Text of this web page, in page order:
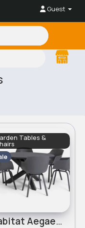
Guest
Tables &
Habitat Aegaen 6 Seater Metal Patio Set - Grey